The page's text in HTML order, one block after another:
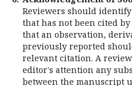
Reviewers should
that has not been cited
that an observation,
previously reported
relevant citation. A
editor's attention any
between the manuscript